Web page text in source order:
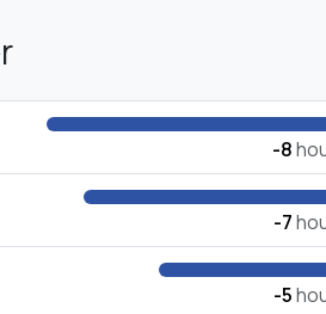
-8
-7
-5